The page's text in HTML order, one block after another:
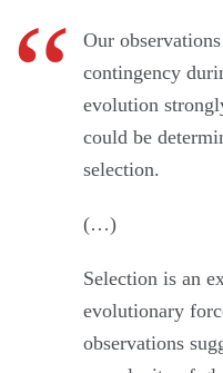
Our
contingency
evolution
could be
selection.
(…)
Selection is an
evolutionary
observations